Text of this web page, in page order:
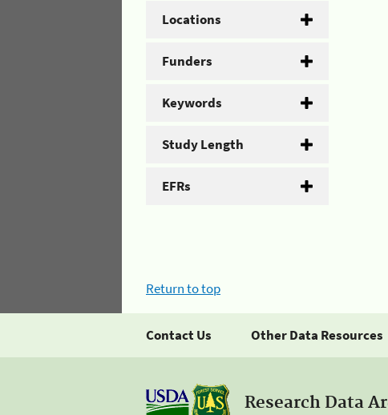
Locations
Funders
Keywords
Study Length
EFRs
Return to top
Contact Us Other Data Resources
Research Data